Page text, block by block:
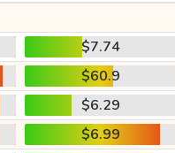
$7.74
$60.9
$6.29
$6.99